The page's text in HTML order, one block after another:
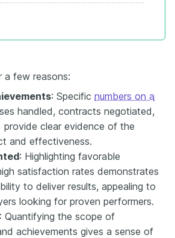
a few reasons:
: Specific numbers on a
handled, contracts negotiated,
provide clear evidence of the
and effectiveness.
: Highlighting favorable
satisfaction rates demonstrates
to deliver results, appealing to
looking for proven performers.
: Quantifying the scope of
achievements gives a sense of